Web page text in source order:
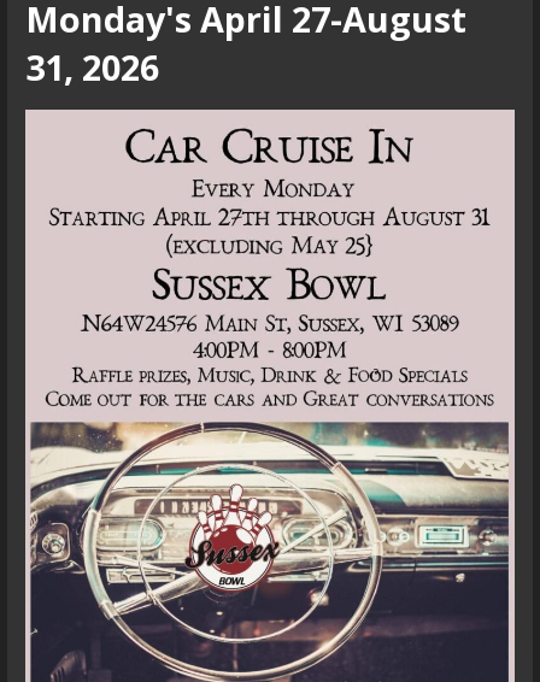
Monday's April 27-August
31, 2026